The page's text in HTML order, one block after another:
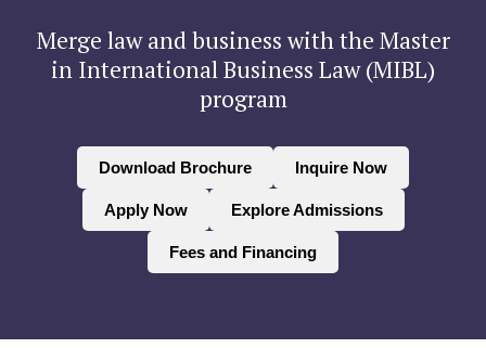
Merge law and business with the Master
in International Business Law (MIBL)
program
Download Brochure Inquire Now
Apply Now Explore Admissions
Fees and Financing